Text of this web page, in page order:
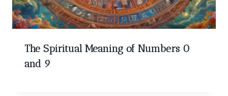
The Spiritual Meaning of Numbers 0
and 9